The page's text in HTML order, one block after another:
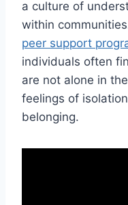
a culture of
within
peer support
individuals often
are not alone in
feelings of
belonging.